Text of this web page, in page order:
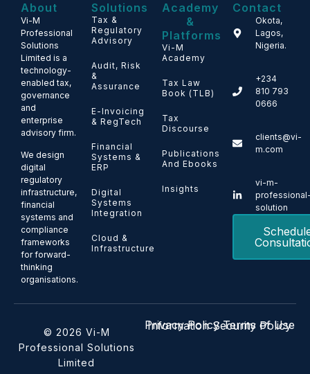
About
Vi-M
Professional
Solutions
Limited is a
technology-
enabled tax,
governance
and
enterprise
advisory firm.
We design
digital
regulatory
infrastructure,
financial
systems and
compliance
frameworks
for forward-
thinking
organisations.
Solutions
Tax &
Regulatory
Advisory
Audit, Risk
&
Assurance
E-Invoicing
& RegTech
Financial
Systems &
ERP
Digital
Systems
Integration
Cloud &
Infrastructure
Academy
&
Platforms
Vi-M
Academy
Tax Law
Book (TLB)
Tax
Discourse
Publications
And Ebooks
Insights
Contact
Okota,
Lagos,
Nigeria.
+234
810 793
0666
clients@vi-
m.com
vi-m-
solution
© 2026 Vi-M
Professional Solutions
Limited
Privacy Policy Terms of Use
Information Security Policy